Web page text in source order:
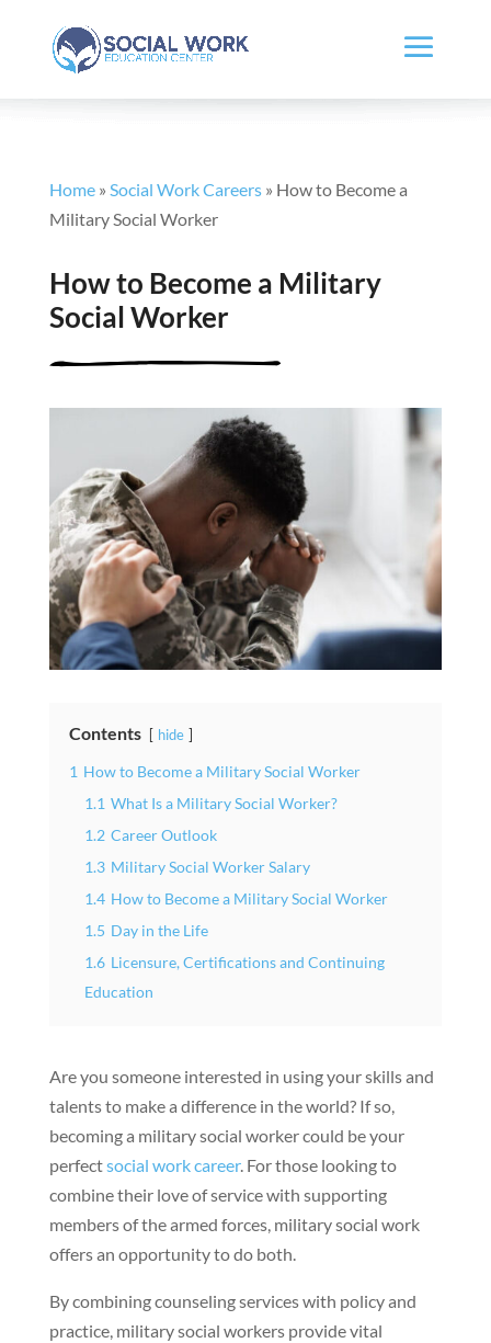
Home» Social Work Careers» How to Become a
Military Social Worker
How to Become a Military
Social Worker
Contents hide
1 How to Become a Military Social Worker
1.1 What Is a Military Social Worker?
1.2 Career Outlook
1.3 Military Social Worker Salary
1.4 How to Become a Military Social Worker
1.5 Day in the Life
1.6 Licensure, Certifications and Continuing
Education
Are you someone interested in using your skills and
talents to make a difference in the world? If so,
becoming a military social worker could be your
perfectsocial work career. For those looking to
combine their love of service with supporting
members of the armed forces, military social work
offers an opportunity to do both.
By combining counseling services with policy and
practice, military social workers provide vital